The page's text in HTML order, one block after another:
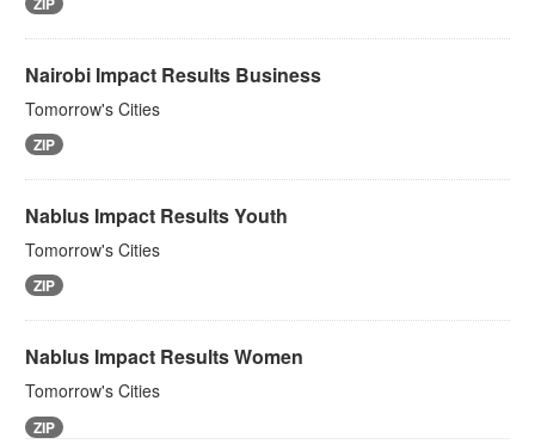
Nairobi Impact Results Business
Tomorrow's Cities
ZIP
Nablus Impact Results Youth
Tomorrow's Cities
ZIP
Nablus Impact Results Women
Tomorrow's Cities
ZIP